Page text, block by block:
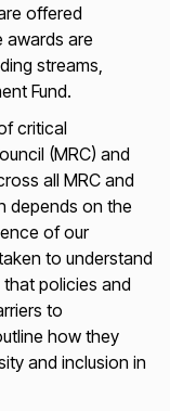
offered
awards are
streams,
Fund.
critical
(MRC) and
all MRC and
depends on the
of our
to understand
policies and
to
how they
and inclusion in